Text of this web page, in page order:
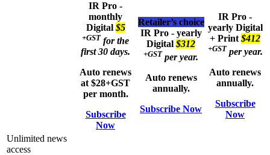
IR Pro -
monthly
Digital $5
+GST for the
first 30 days.
Auto renews
at $28+GST
per month.
Subscribe
Now
Retailer’s choice
IR Pro - yearly
Digital $312
+GST per year.
Auto renews
annually.
Subscribe Now
IR Pro -
yearly Digital
+ Print $412
+GST per year.
Auto renews
annually.
Subscribe
Now
Unlimited news
access